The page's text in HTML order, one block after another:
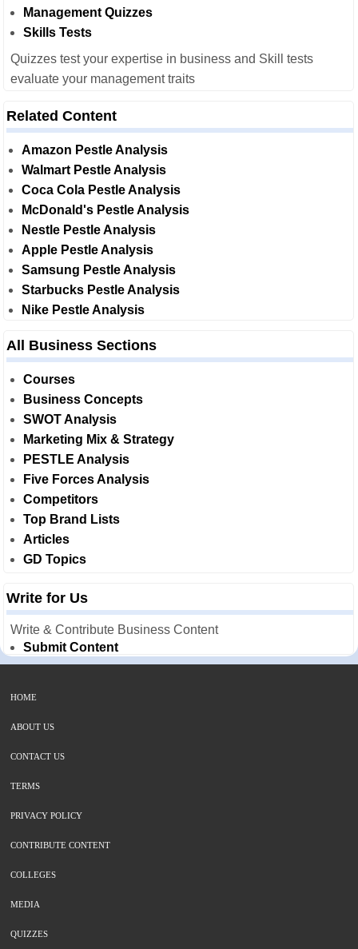
Management Quizzes
Skills Tests
Quizzes test your expertise in business and Skill tests
evaluate your management traits
Related Content
Amazon Pestle Analysis
Walmart Pestle Analysis
Coca Cola Pestle Analysis
McDonald's Pestle Analysis
Nestle Pestle Analysis
Apple Pestle Analysis
Samsung Pestle Analysis
Starbucks Pestle Analysis
Nike Pestle Analysis
All Business Sections
Courses
Business Concepts
SWOT Analysis
Marketing Mix & Strategy
PESTLE Analysis
Five Forces Analysis
Competitors
Top Brand Lists
Articles
GD Topics
Write for Us
Write & Contribute Business Content
Submit Content
HOME
ABOUT US
CONTACT US
TERMS
PRIVACY POLICY
CONTRIBUTE CONTENT
COLLEGES
MEDIA
QUIZZES